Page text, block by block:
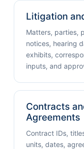
Litigation
Matters, parties,
notices, hearing
exhibits,
inputs, and
Contracts
Agreements
Contract IDs,
units, dates,